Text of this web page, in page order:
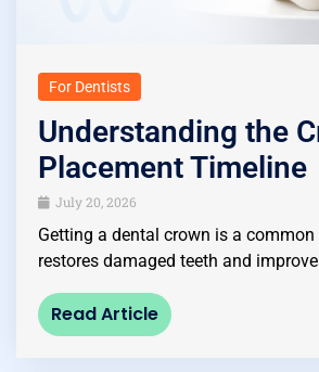
For Dentists
Understanding the
Placement Timeline
July 20, 2026
Getting a dental crown is a common
restores damaged teeth and
Read Article